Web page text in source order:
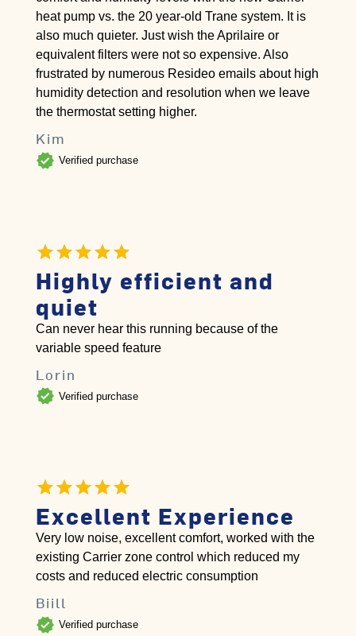
heat pump vs. the 20 year-old Trane system. It is
also much quieter. Just wish the Aprilaire or
equivalent filters were not so expensive. Also
frustrated by numerous Resideo emails about high
humidity detection and resolution when we leave
the thermostat setting higher.
Kim
verified Verified purchase
Highly efficient and
quiet
Can never hear this running because of the
variable speed feature
Lorin
verified Verified purchase
Excellent Experience
Very low noise, excellent comfort, worked with the
existing Carrier zone control which reduced my
costs and reduced electric consumption
Biill
verified Verified purchase